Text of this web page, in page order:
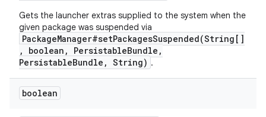
Gets the launcher extras supplied to the system when the
given package was suspended via
PackageManager#setPackagesSuspended(String[]
, boolean, PersistableBundle,
PersistableBundle, String) .
boolean